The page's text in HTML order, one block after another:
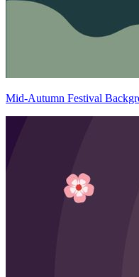
Mid-Autumn Festival